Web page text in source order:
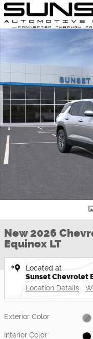
Skip to main content
New 2026 Chevrolet
New 2026
Equinox LT
Located at
Sunset Chevrolet
Location Details
Exterior Color
Interior Color